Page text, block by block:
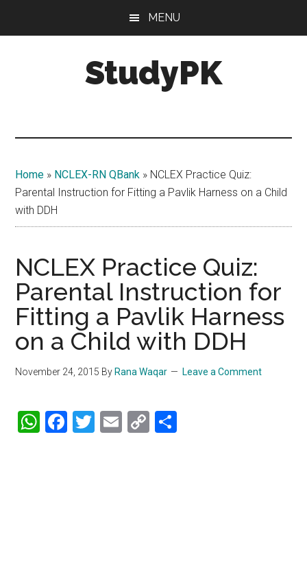
MENU
StudyPK
Home » NCLEX-RN QBank » NCLEX Practice Quiz:
Parental Instruction for Fitting a Pavlik Harness on a Child
with DDH
NCLEX Practice Quiz:
Parental Instruction for
Fitting a Pavlik Harness
on a Child with DDH
November 24, 2015 By Rana Waqar Leave a Comment
WhatsApp
Facebook
Twitter
Email
Copy